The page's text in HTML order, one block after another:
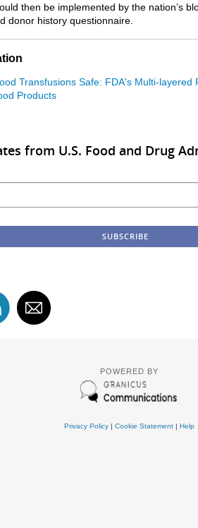
then be implemented by the nation’s
donor history questionnaire.
Transfusions Safe: FDA's Multi-layered
Products
from U.S. Food and Drug
POWERED BY
Privacy Policy| Cookie Statement| Help